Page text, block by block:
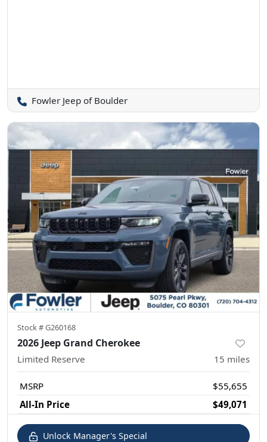
Fowler Jeep of Boulder
Stock #G260168
2026 Jeep Grand Cherokee
Limited Reserve 15 miles
MSRP
$55,655
All-In Price
$49,071
Unlock Manager's Special